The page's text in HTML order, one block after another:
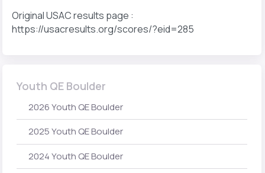
Original USAC results page :
https://usacresults.org/scores/?eid=285
Youth QE Boulder
2026 Youth QE Boulder
2025 Youth QE Boulder
2024 Youth QE Boulder